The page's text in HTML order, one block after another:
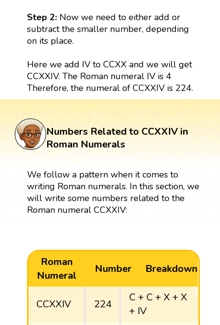
Step 2: Now we need to either add or
subtract the smaller number, depending
on its place.
Here we add IV to CCXX and we will get
CCXXIV. The Roman numeral IV is 4
Therefore, the numeral of CCXXIV is 224.
Numbers Related to CCXXIV in
Roman Numerals
We follow a pattern when it comes to
writing Roman numerals. In this section, we
will write some numbers related to the
Roman numeral CCXXIV:
Roman
Numeral
Number Breakdown
CCXXIV 224
C + C + X + X
+ IV